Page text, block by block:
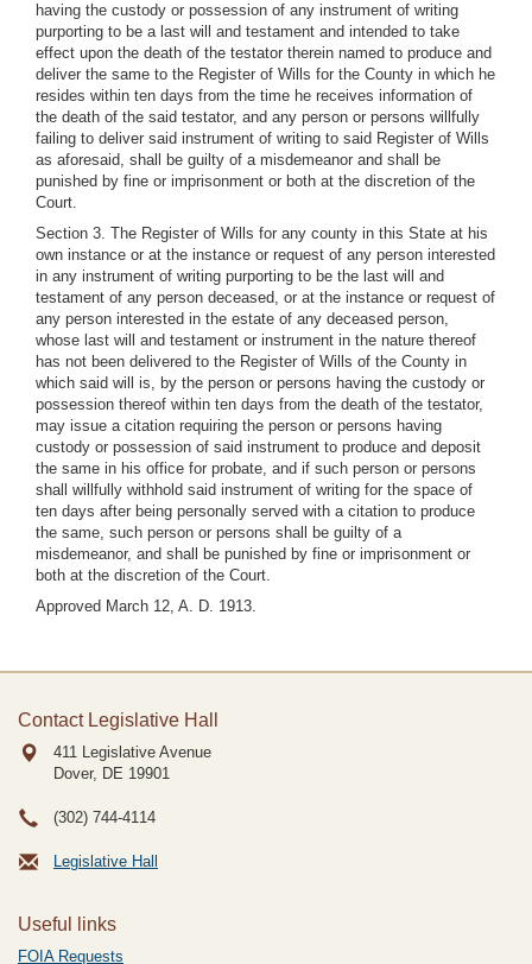
having the custody or possession of any instrument of writing
purporting to be a last will and testament and intended to take
effect upon the death of the testator therein named to produce and
deliver the same to the Register of Wills for the County in which he
resides within ten days from the time he receives information of
the death of the said testator, and any person or persons willfully
failing to deliver said instrument of writing to said Register of Wills
as aforesaid, shall be guilty of a misdemeanor and shall be
punished by fine or imprisonment or both at the discretion of the
Court.
Section 3. The Register of Wills for any county in this State at his
own instance or at the instance or request of any person interested
in any instrument of writing purporting to be the last will and
testament of any person deceased, or at the instance or request of
any person interested in the estate of any deceased person,
whose last will and testament or instrument in the nature thereof
has not been delivered to the Register of Wills of the County in
which said will is, by the person or persons having the custody or
possession thereof within ten days from the death of the testator,
may issue a citation requiring the person or persons having
custody or possession of said instrument to produce and deposit
the same in his office for probate, and if such person or persons
shall willfully withhold said instrument of writing for the space of
ten days after being personally served with a citation to produce
the same, such person or persons shall be guilty of a
misdemeanor, and shall be punished by fine or imprisonment or
both at the discretion of the Court.
Approved March 12, A. D. 1913.
Contact Legislative Hall
411 Legislative Avenue
Dover, DE 19901
(302) 744-4114
Legislative Hall
Useful links
FOIA Requests